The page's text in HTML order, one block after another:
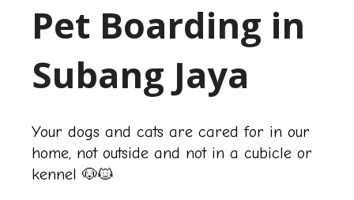
Pet Boarding in
Subang Jaya
Your dogs and cats are cared for in our
home, not outside and not in a cubicle or
kennel 🐶🐱